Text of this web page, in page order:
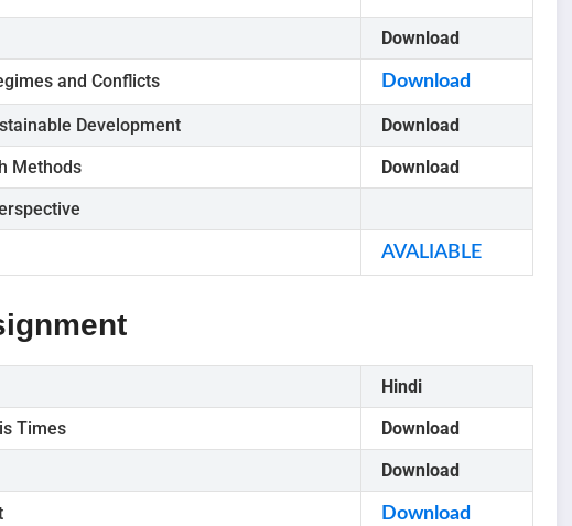
Download
and Conflicts Download
Development
Download
Methods
Download
AVALIABLE
Hindi
Times
Download
Download
Download